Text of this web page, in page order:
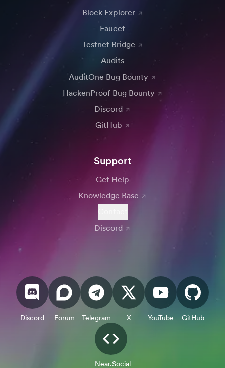
Block Explorer
Faucet
Testnet Bridge
Audits
AuditOne Bug Bounty
HackenProof Bug Bounty
Discord
GitHub
Support
Get Help
Knowledge Base
Discord
Discord Forum Telegram X YouTube GitHub
Near.Social